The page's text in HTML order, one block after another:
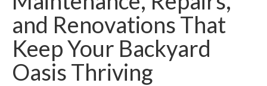
and Renovations That
Keep Your Backyard
Oasis Thriving